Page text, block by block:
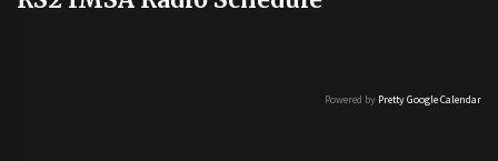
Powered by Pretty Google Calendar